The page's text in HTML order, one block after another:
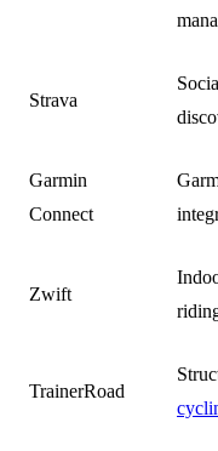
Strava
Garmin
Connect
Zwift
TrainerRoad